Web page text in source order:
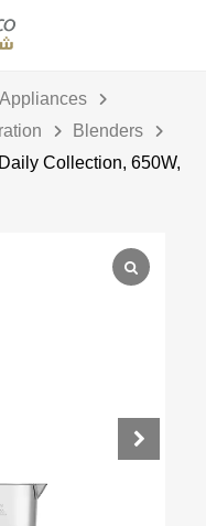
Blenders
Collection, 650W,